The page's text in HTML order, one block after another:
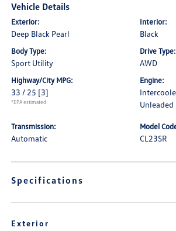
Vehicle Details
Exterior:
Deep Black Pearl
Interior:
Black
Body Type:
Sport Utility
Drive Type:
AWD
Highway/City MPG:
33 / 25 [3]
*EPA estimated
Engine:
Unleaded
Transmission:
Automatic
Model
CL23SR
Specifications
Exterior